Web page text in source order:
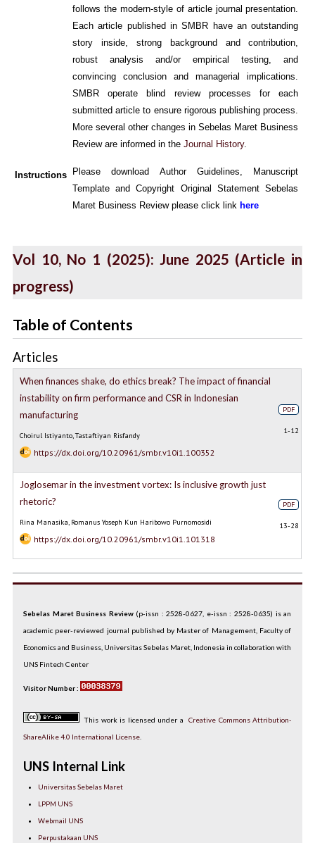
follows the modern-style of article journal presentation.
Each article published in SMBR have an outstanding
story inside, strong background and contribution,
robust analysis and/or empirical testing, and
convincing conclusion and managerial implications.
SMBR operate blind review processes for each
submitted article to ensure rigorous publishing process.
More several other changes in Sebelas Maret Business
Review are informed in the Journal History.
Instructions
Please download Author Guidelines, Manuscript
Template and Copyright Original Statement Sebelas
Maret Business Review please click link here
Vol 10, No 1 (2025): June 2025 (Article in
progress)
Table of Contents
Articles
When finances shake, do ethics break? The impact of financial
instability on firm performance and CSR in Indonesian
manufacturing
Choirul Istiyanto, Tastaftiyan Risfandy
https://dx.doi.org/10.20961/smbr.v10i1.100352
PDF
1-12
Joglosemar in the investment vortex: Is inclusive growth just
rhetoric?
Rina Manasika, Romanus Yoseph Kun Haribowo Purnomosidi
https://dx.doi.org/10.20961/smbr.v10i1.101318
PDF
13-28
UNS Internal Link
Universitas Sebelas Maret
LPPM UNS
Webmail UNS
Perpustakaan UNS
Sebelas Maret Business Review (p-issn : 2528-0627, e-issn : 2528-0635) is an
academic peer-reviewed journal published by Master of Management, Faculty of
Economics and Business, Universitas Sebelas Maret, Indonesia in collaboration with
UNS Fintech Center
Visitor Number :
This work is licensed under aCreative Commons Attribution-
ShareAlike 4.0 International License